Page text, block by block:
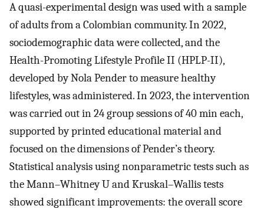
A quasi-experimental design was used with a sample
of adults from a Colombian community. In 2022,
sociodemographic data were collected, and the
Health-Promoting Lifestyle Profile II (HPLP-II),
developed by Nola Pender to measure healthy
lifestyles, was administered. In 2023, the intervention
was carried out in 24 group sessions of 40 min each,
supported by printed educational material and
focused on the dimensions of Pender’s theory.
Statistical analysis using nonparametric tests such as
the Mann–Whitney U and Kruskal–Wallis tests
showed significant improvements: the overall score